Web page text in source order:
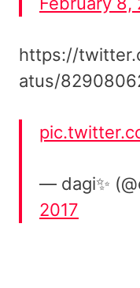
https://
atus/
— dagi✨
2017